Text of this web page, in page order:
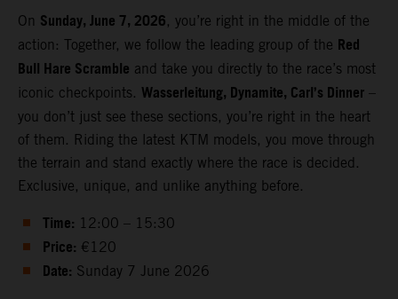
On Sunday, June 7, 2026, you’re right in the middle of the
action: Together, we follow the leading group of the Red
Bull Hare Scramble and take you directly to the race’s most
iconic checkpoints. Wasserleitung, Dynamite, Carl’s Dinner –
you don’t just see these sections, you’re right in the heart
of them. Riding the latest KTM models, you move through
the terrain and stand exactly where the race is decided.
Exclusive, unique, and unlike anything before.
Time: 12:00 – 15:30
Price: €120
Date: Sunday 7 June 2026